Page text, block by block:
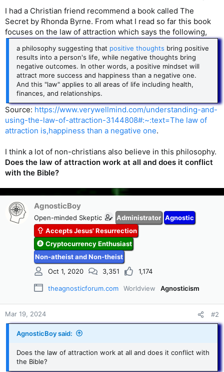
I had a Christian friend recommend a book called The
Secret by Rhonda Byrne. From what I read so far this book
focuses on the law of attraction which says the following,
a philosophy suggesting that positive thoughts bring positive
results into a person's life, while negative thoughts bring
negative outcomes. In other words, a positive mindset will
attract more success and happiness than a negative one.
And this "law" applies to all areas of life including health,
finances, and relationships.
Source: https://www.verywellmind.com/understanding-and-
using-the-law-of-attraction-3144808#:~:text=The law of
attraction is,happiness than a negative one.
I think a lot of non-christians also believe in this philosophy.
Does the law of attraction work at all and does it conflict
with the Bible?
AgnosticBoy
Open-minded Skeptic Administrator Agnostic
Accepts Jesus' Resurrection
Cryptocurrency Enthusiast
Non-atheist and Non-theist
Oct 1, 2020
3,351 1,174
theagnosticforum.com Worldview Agnosticism
Mar 19, 2024 #2
AgnosticBoy said:
Does the law of attraction work at all and does it conflict with
the Bible?